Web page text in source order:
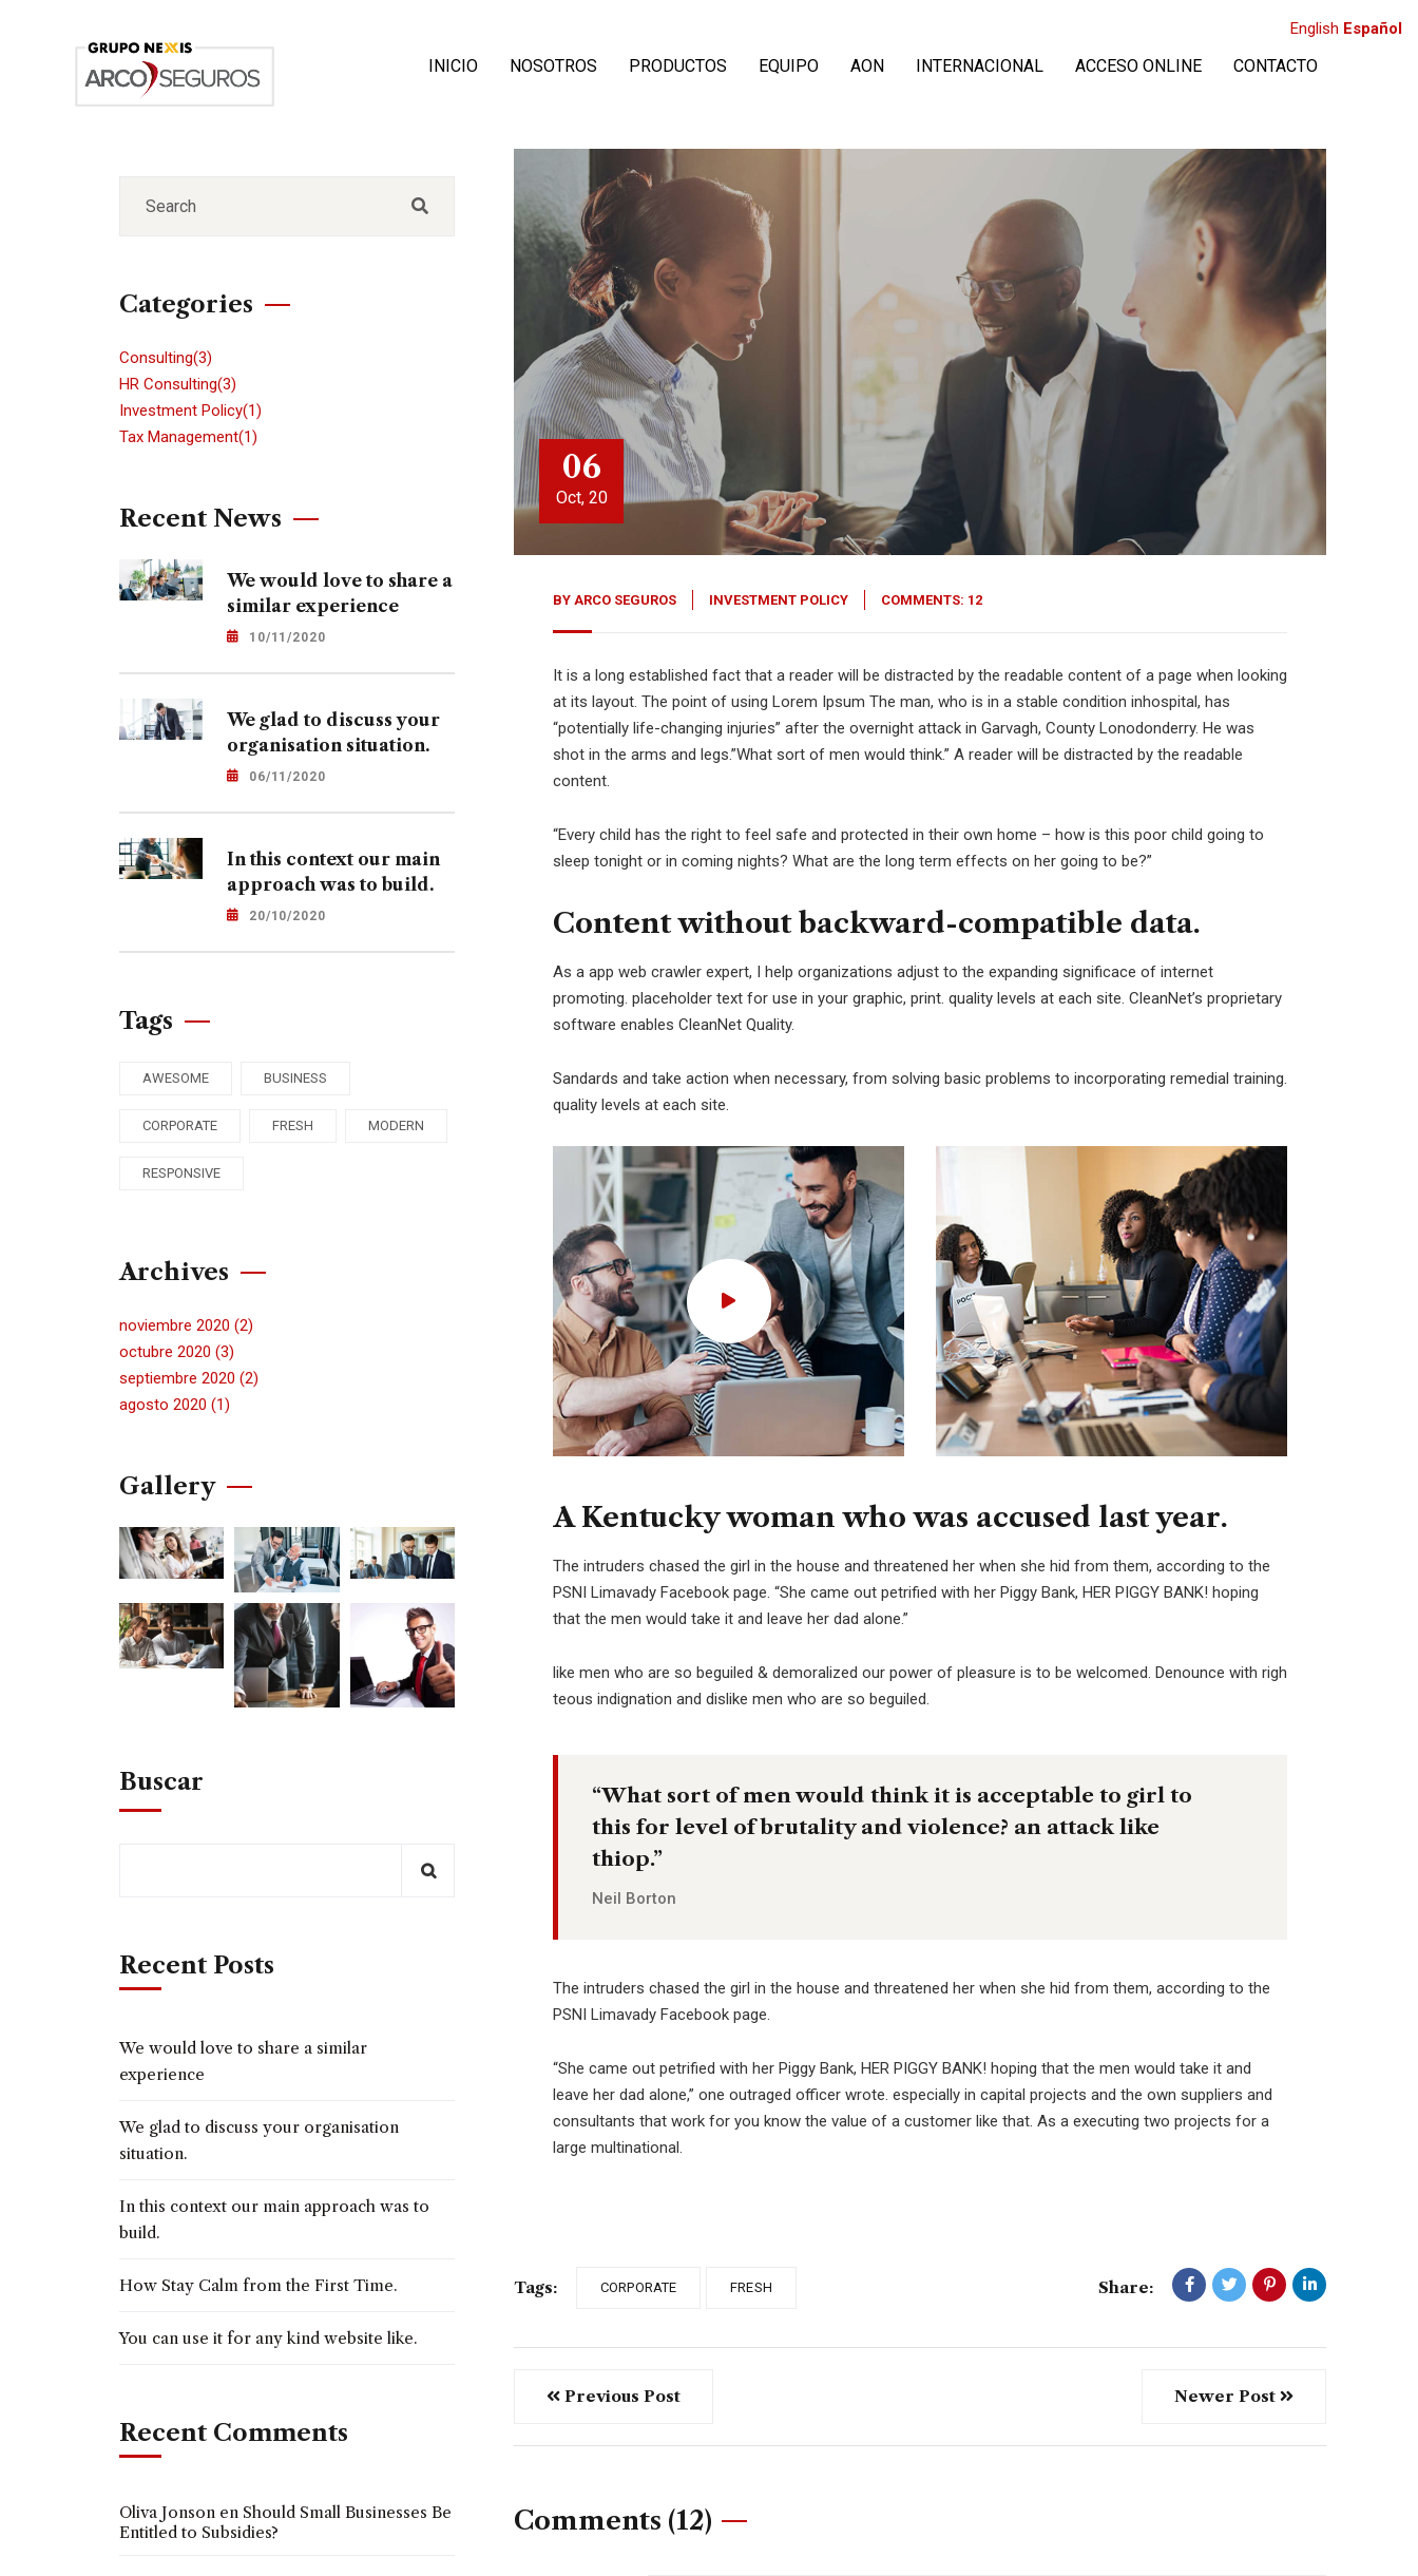
INICIO NOSOTROS PRODUCTOS EQUIPO AON INTERNACIONAL ACCESO ONLINE CONTACTO
06
Oct, 20
BY ARCO SEGUROS INVESTMENT POLICY COMMENTS: 12
It is a long established fact that a reader will be distracted by the readable content of a page when looking
at its layout. The point of using Lorem Ipsum The man, who is in a stable condition inhospital, has
“potentially life-changing injuries” after the overnight attack in Garvagh, County Lonodonderry. He was
shot in the arms and legs.”What sort of men would think.” A reader will be distracted by the readable
content.
“Every child has the right to feel safe and protected in their own home – how is this poor child going to
sleep tonight or in coming nights? What are the long term effects on her going to be?”
Content without backward-compatible data.
As a app web crawler expert, I help organizations adjust to the expanding significace of internet
promoting. placeholder text for use in your graphic, print. quality levels at each site. CleanNet’s proprietary
software enables CleanNet Quality.
Sandards and take action when necessary, from solving basic problems to incorporating remedial training.
quality levels at each site.
A Kentucky woman who was accused last year.
The intruders chased the girl in the house and threatened her when she hid from them, according to the
PSNI Limavady Facebook page. “She came out petrified with her Piggy Bank, HER PIGGY BANK! hoping
that the men would take it and leave her dad alone.”
like men who are so beguiled & demoralized our power of pleasure is to be welcomed. Denounce with righ
teous indignation and dislike men who are so beguiled.
“What sort of men would think it is acceptable to girl to
this for level of brutality and violence? an attack like
thiop.”
Neil Borton
The intruders chased the girl in the house and threatened her when she hid from them, according to the
PSNI Limavady Facebook page.
“She came out petrified with her Piggy Bank, HER PIGGY BANK! hoping that the men would take it and
leave her dad alone,” one outraged officer wrote. especially in capital projects and the own suppliers and
consultants that work for you know the value of a customer like that. As a executing two projects for a
large multinational.
Tags: CORPORATE FRESH Share:
Previous Post Newer Post
Comments (12)
Categories
Consulting(3)
HR Consulting(3)
Investment Policy(1)
Tax Management(1)
Recent News
We would love to share a
similar experience
10/11/2020
We glad to discuss your
organisation situation.
06/11/2020
In this context our main
approach was to build.
20/10/2020
Tags
AWESOME BUSINESS
CORPORATE FRESH MODERN
RESPONSIVE
Archives
noviembre 2020 (2)
octubre 2020 (3)
septiembre 2020 (2)
agosto 2020 (1)
Gallery
Buscar
Recent Posts
We would love to share a similar
experience
We glad to discuss your organisation
situation.
In this context our main approach was to
build.
How Stay Calm from the First Time.
You can use it for any kind website like.
Recent Comments
Oliva Jonson en Should Small Businesses Be
Entitled to Subsidies?
English Español